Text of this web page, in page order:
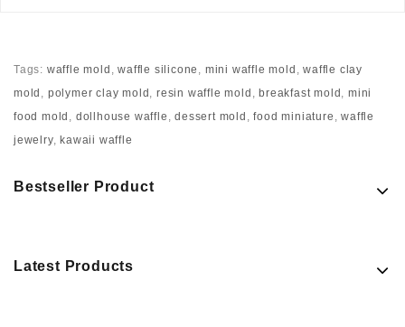
Tags: waffle mold ,waffle silicone , mini waffle mold ,waffle clay
mold , polymer clay mold ,resin waffle mold , breakfast mold ,mini
food mold , dollhouse waffle ,dessert mold ,food miniature ,waffle
jewelry, kawaii waffle
Bestseller Product
Latest Products